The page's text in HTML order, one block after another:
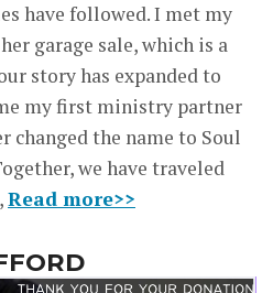
have followed. I met my
garage sale, which is a
story has expanded to
my first ministry partner
changed the name to Soul
we have traveled
Read more>>